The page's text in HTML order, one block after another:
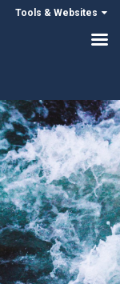
Tools & Websites